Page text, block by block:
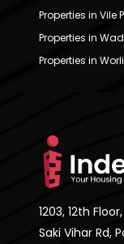
Properties in Vile
Properties in
Properties in Worli
1203, 12th
Saki Vihar Rd,